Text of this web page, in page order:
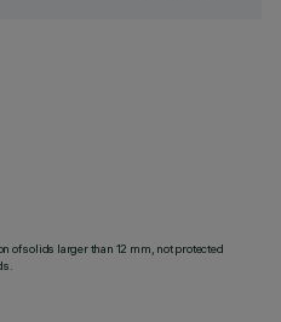
of solids larger than 12 mm, not protected